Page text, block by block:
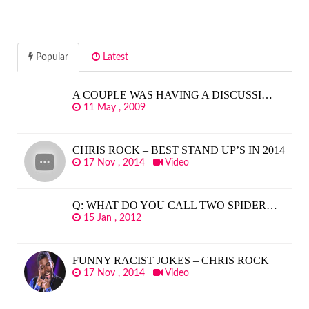
Popular Latest
A COUPLE WAS HAVING A DISCUSSI…
11 May , 2009
CHRIS ROCK – BEST STAND UP’S IN 2014
17 Nov , 2014 Video
Q: WHAT DO YOU CALL TWO SPIDER…
15 Jan , 2012
FUNNY RACIST JOKES – CHRIS ROCK
17 Nov , 2014 Video